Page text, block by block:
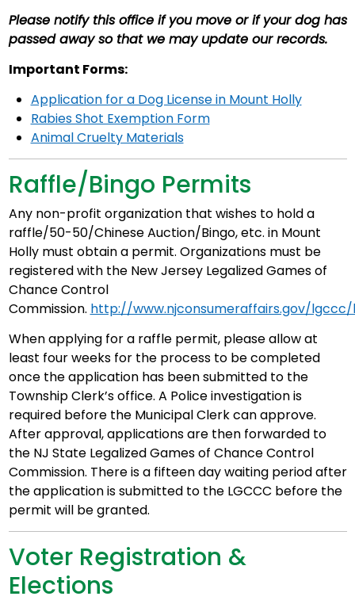
Please notify this office if you move or if your dog has
passed away so that we may update our records.
Important Forms:
Application for a Dog License in Mount Holly
Rabies Shot Exemption Form
Animal Cruelty Materials
Raffle/Bingo Permits
Any non-profit organization that wishes to hold a
raffle/50-50/Chinese Auction/Bingo, etc. in Mount
Holly must obtain a permit. Organizations must be
registered with the New Jersey Legalized Games of
Chance Control
Commission. http://www.njconsumeraffairs.gov/
When applying for a raffle permit, please allow at
least four weeks for the process to be completed
once the application has been submitted to the
Township Clerk’s office. A Police investigation is
required before the Municipal Clerk can approve.
After approval, applications are then forwarded to
the NJ State Legalized Games of Chance Control
Commission. There is a fifteen day waiting period after
the application is submitted to the LGCCC before the
permit will be granted.
Voter Registration &
Elections